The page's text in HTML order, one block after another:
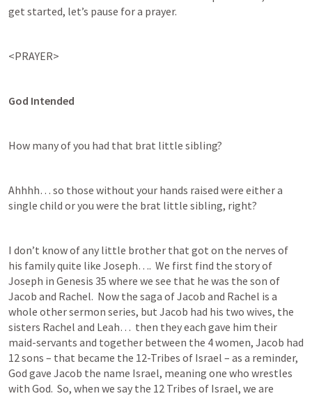
get started, let’s pause for a prayer.
<PRAYER>
God Intended
How many of you had that brat little sibling?
Ahhhh… so those without your hands raised were either a
single child or you were the brat little sibling, right?
I don’t know of any little brother that got on the nerves of
his family quite like Joseph….  We first find the story of
Joseph in Genesis 35 where we see that he was the son of
Jacob and Rachel.  Now the saga of Jacob and Rachel is a
whole other sermon series, but Jacob had his two wives, the
sisters Rachel and Leah…  then they each gave him their
maid-servants and together between the 4 women, Jacob had
12 sons – that became the 12-Tribes of Israel – as a reminder,
God gave Jacob the name Israel, meaning one who wrestles
with God.  So, when we say the 12 Tribes of Israel, we are